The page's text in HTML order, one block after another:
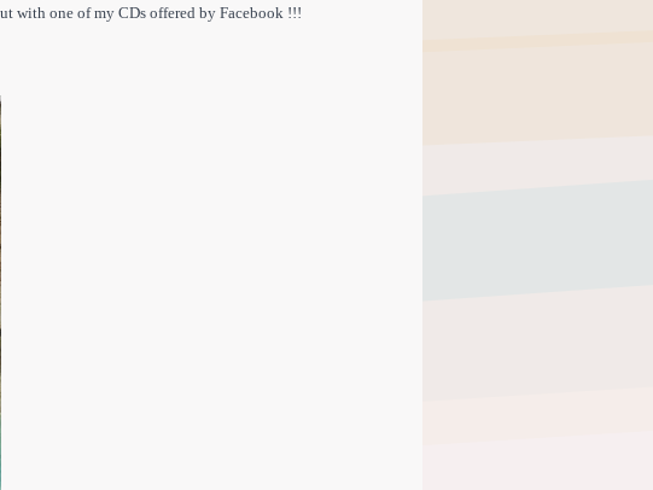
with one of my CDs offered by Facebook !!!